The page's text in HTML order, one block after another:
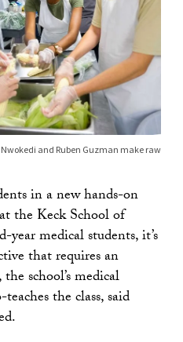
and Ruben Guzman make raw
in a new hands-on
the Keck School of
medical students, it’s
that requires an
school’s medical
the class, said